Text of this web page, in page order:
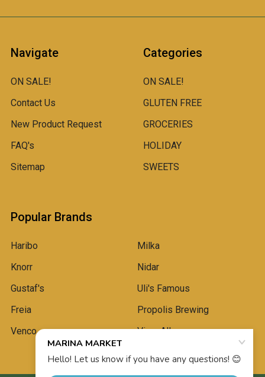
Navigate
ON SALE!
Contact Us
New Product Request
FAQ's
Sitemap
Categories
ON SALE!
GLUTEN FREE
GROCERIES
HOLIDAY
SWEETS
Popular Brands
Haribo
Knorr
Gustaf's
Freia
Venco
Milka
Nidar
Uli's Famous
Propolis Brewing
View All